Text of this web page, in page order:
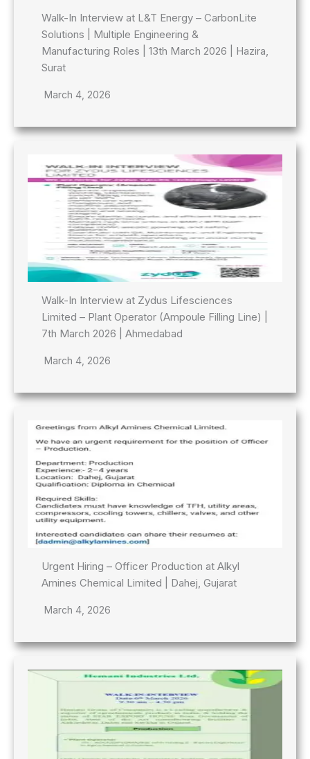
Walk-In Interview at L&T Energy – CarbonLite
Solutions | Multiple Engineering &
Manufacturing Roles | 13th March 2026 | Hazira,
Surat
March 4, 2026
Walk-In Interview at Zydus Lifesciences
Limited – Plant Operator (Ampoule Filling Line) |
7th March 2026 | Ahmedabad
March 4, 2026
Urgent Hiring – Officer Production at Alkyl
Amines Chemical Limited | Dahej, Gujarat
March 4, 2026